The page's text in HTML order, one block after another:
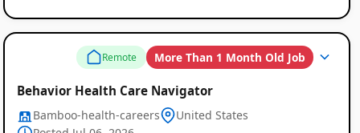
Remote More Than 1 Month Old Job
Behavior Health Care Navigator
Bamboo-health-careers
United States